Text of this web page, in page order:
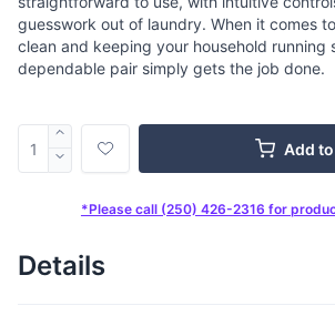
guesswork out of laundry. When it comes
clean and keeping your household running
dependable pair simply gets the job done.
Add
*Please call (250) 426-2316 for
Details